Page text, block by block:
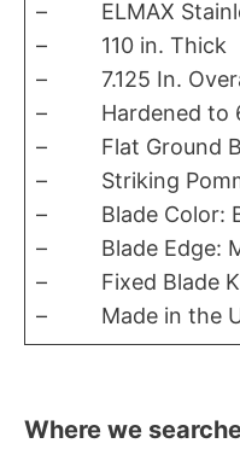
– ELMAX
– 110 in. Thick
– 7.125 In.
– Hardened to
– Flat Ground
– Striking
– Blade Color:
– Blade Edge:
– Fixed Blade
– Made in the
Where we